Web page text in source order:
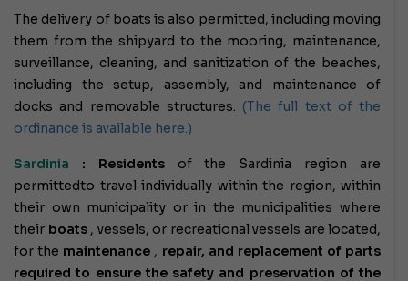
The delivery of boats is also permitted, including moving
them from the shipyard to the mooring, maintenance,
surveillance, cleaning, and sanitization of the beaches,
including the setup, assembly, and maintenance of
docks and removable structures. (The full text of the
ordinance is available here.)
Sardinia : Residentsof the Sardinia region are
permittedto travel individually within the region, within
their own municipality or in the municipalities where
their boats, vessels, or recreational vessels are located,
for the maintenance , repair, and replacement of parts
required to ensure the safety and preservation of the